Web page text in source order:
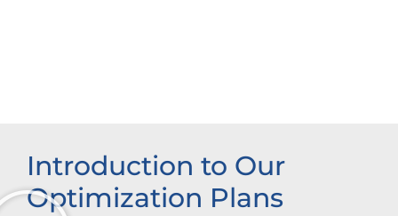
Introduction to Our
Optimization Plans